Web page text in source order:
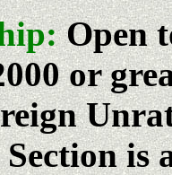
Open
or
is